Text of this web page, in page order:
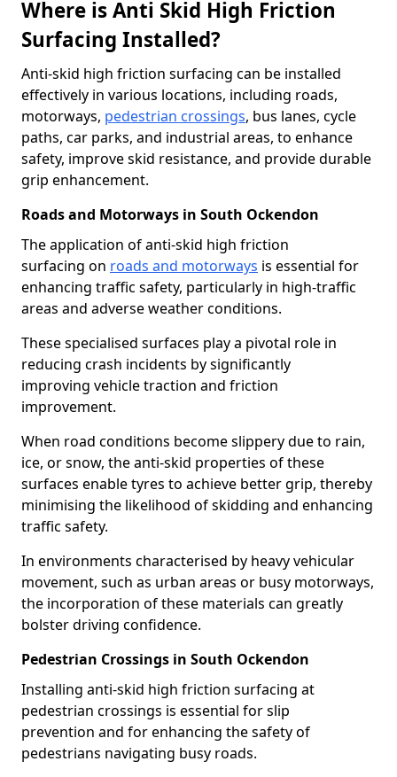
Where is Anti Skid High Friction
Surfacing Installed?
Anti-skid high friction surfacing can be installed
effectively in various locations, including roads,
motorways, pedestrian crossings, bus lanes, cycle
paths, car parks, and industrial areas, to enhance
safety, improve skid resistance, and provide durable
grip enhancement.
Roads and Motorways in South Ockendon
The application of anti-skid high friction
surfacing on roads and motorways is essential for
enhancing traffic safety, particularly in high-traffic
areas and adverse weather conditions.
These specialised surfaces play a pivotal role in
reducing crash incidents by significantly
improving vehicle traction and friction
improvement.
When road conditions become slippery due to rain,
ice, or snow, the anti-skid properties of these
surfaces enable tyres to achieve better grip, thereby
minimising the likelihood of skidding and enhancing
traffic safety.
In environments characterised by heavy vehicular
movement, such as urban areas or busy motorways,
the incorporation of these materials can greatly
bolster driving confidence.
Pedestrian Crossings in South Ockendon
Installing anti-skid high friction surfacing at
pedestrian crossings is essential for slip
prevention and for enhancing the safety of
pedestrians navigating busy roads.